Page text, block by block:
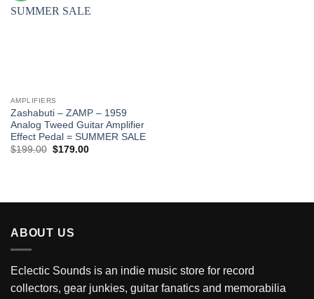
AMPLIFIERS
Zashabuti – ZAMP – 1959
Analog Tweed Guitar Amplifier
Effect Pedal = SUMMER SALE
$199.00 Original
$179.00Current
ABOUT US
Eclectic Sounds is an indie music store for record
collectors, gear junkies, guitar fanatics and memorabilia